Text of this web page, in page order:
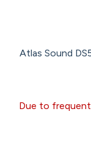
Atlas Sound
Due to